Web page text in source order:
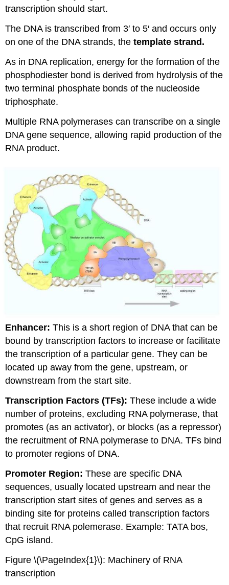
transcription should start.
The DNA is transcribed from 3′ to 5′ and occurs only
on one of the DNA strands, the template strand.
As in DNA replication, energy for the formation of the
phosphodiester bond is derived from hydrolysis of the
two terminal phosphate bonds of the nucleoside
triphosphate.
Multiple RNA polymerases can transcribe on a single
DNA gene sequence, allowing rapid production of the
RNA product.
Enhancer:This is a short region of DNA that can be
bound by transcription factors to increase or facilitate
the transcription of a particular gene. They can be
located up away from the gene, upstream, or
downstream from the start site.
Transcription Factors (TFs):These include a wide
number of proteins, excluding RNA polymerase, that
promotes (as an activator), or blocks (as a repressor)
the recruitment of RNA polymerase to DNA. TFs bind
to promoter regions of DNA.
Promoter Region:These are specific DNA
sequences, usually located upstream and near the
transcription start sites of genes and serves as a
binding site for proteins called transcription factors
that recruit RNA polemerase. Example: TATA bos,
CpG island.
Figure \(\PageIndex{1}\): Machinery of RNA
transcription